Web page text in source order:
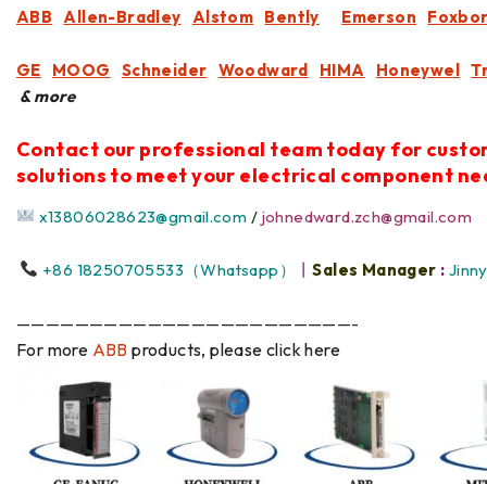
ABB Allen-Bradley Alstom Bently Emerson
GE MOOG Schneider Woodward HIMA Honeywel
& more
Contact our professional team today for
solutions to meet your electrical component
x13806028623@gmail.com / johnedward.zch@gmail.com
+86 18250705533（Whatsapp） 丨Sales Manager : Jinny
———————————————————————-
For more ABB products, please click here